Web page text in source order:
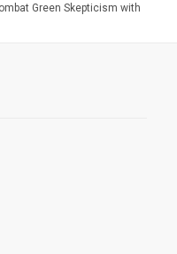
Green Skepticism with